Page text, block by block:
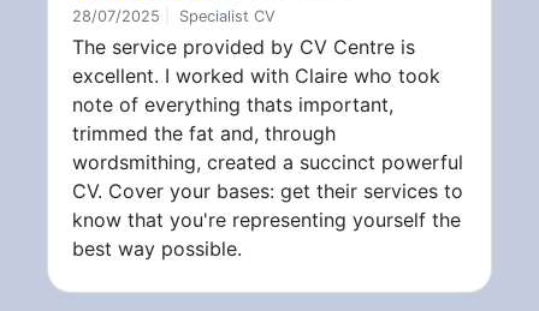
28/07/2025 Specialist CV
The service provided by CV Centre is
excellent. I worked with Claire who took
note of everything thats important,
trimmed the fat and, through
wordsmithing, created a succinct powerful
CV. Cover your bases: get their services to
know that you're representing yourself the
best way possible.